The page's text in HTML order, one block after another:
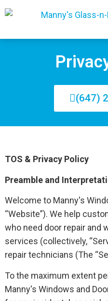
(647)
TOS & Privacy Policy
Preamble and
Welcome to Manny's
“Website”). We help
who need door repair and
services (collectively,
repair technicians (The
To the maximum extent
Manny's Windows and